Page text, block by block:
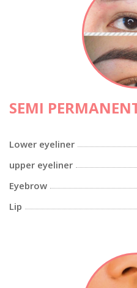
SEMI
Lower eyeliner
upper eyeliner
Eyebrow
Lip